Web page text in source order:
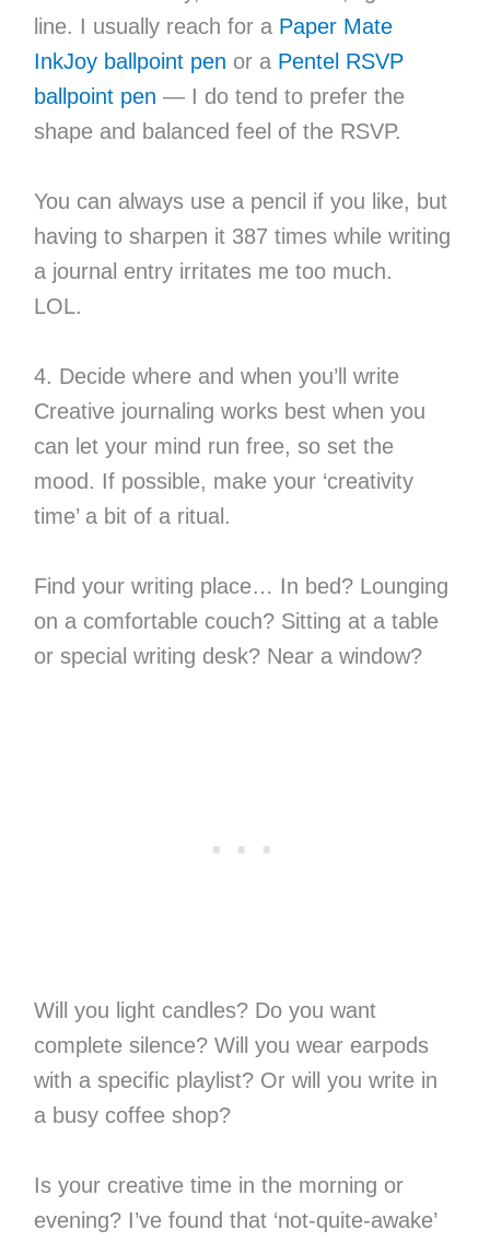
line. I usually reach for a Paper Mate
InkJoy ballpoint pen or a Pentel RSVP
ballpoint pen — I do tend to prefer the
shape and balanced feel of the RSVP.
You can always use a pencil if you like, but
having to sharpen it 387 times while writing
a journal entry irritates me too much.
LOL.
4. Decide where and when you’ll write
Creative journaling works best when you
can let your mind run free, so set the
mood. If possible, make your ‘creativity
time’ a bit of a ritual.
Find your writing place… In bed? Lounging
on a comfortable couch? Sitting at a table
or special writing desk? Near a window?
Will you light candles? Do you want
complete silence? Will you wear earpods
with a specific playlist? Or will you write in
a busy coffee shop?
Is your creative time in the morning or
evening? I’ve found that ‘not-quite-awake’